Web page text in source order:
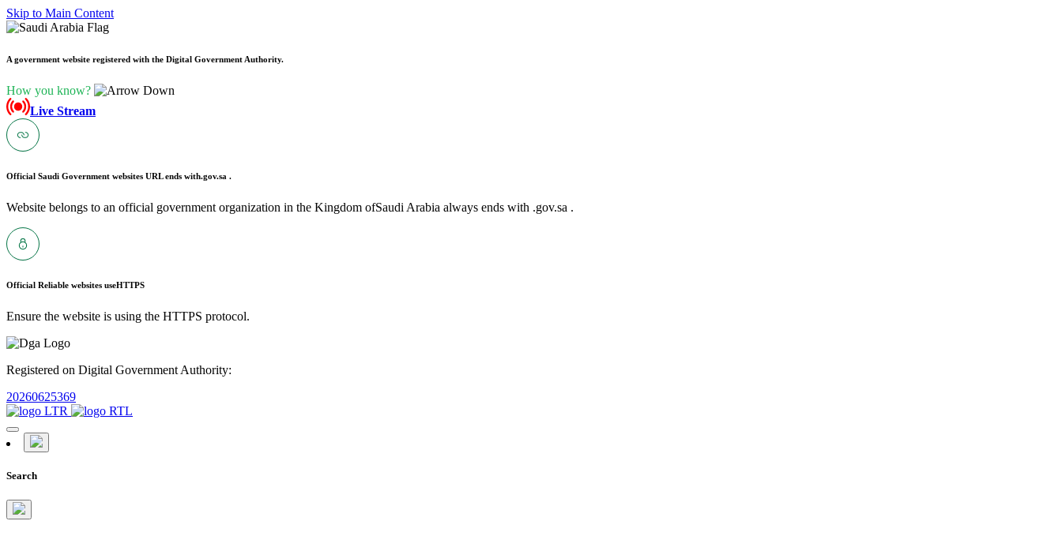
Skip to Main Content
A government website registered with the Digital Government Authority.
How you know?
Live Stream
Official Saudi Government websites URL ends with.gov.sa .
Website belongs to an official government organization in the Kingdom ofSaudi Arabia always ends with .gov.sa .
Official Reliable websites useHTTPS
Ensure the website is using the HTTPS protocol.
Registered on Digital Government Authority:
20260625369
Search